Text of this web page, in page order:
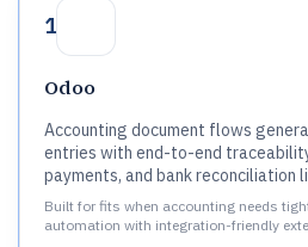
1
Odoo
Accounting document flows
entries with end-to-end
payments, and bank reconciliation
Built for fits when accounting needs
automation with integration-friendly